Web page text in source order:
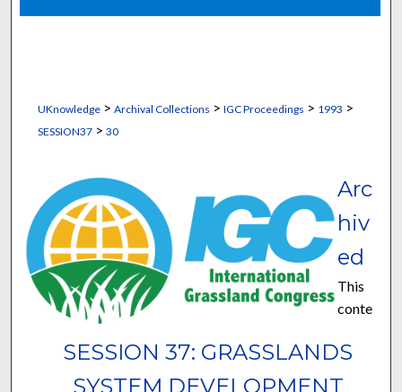
Digital Commons Network™
UKnowledge> Archival Collections > IGC Proceedings > 1993 >
SESSION37> 30
SESSION 37: GRASSLANDS
SYSTEM DEVELOPMENT
Arc
hiv
ed
This
conte